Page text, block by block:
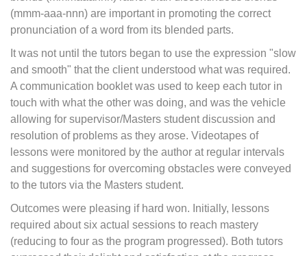
(mmm-aaa-nnn) are important in promoting the correct
pronunciation of a word from its blended parts.
It was not until the tutors began to use the expression "slow
and smooth" that the client understood what was required.
A communication booklet was used to keep each tutor in
touch with what the other was doing, and was the vehicle
allowing for supervisor/Masters student discussion and
resolution of problems as they arose. Videotapes of
lessons were monitored by the author at regular intervals
and suggestions for overcoming obstacles were conveyed
to the tutors via the Masters student.
Outcomes were pleasing if hard won. Initially, lessons
required about six actual sessions to reach mastery
(reducing to four as the program progressed). Both tutors